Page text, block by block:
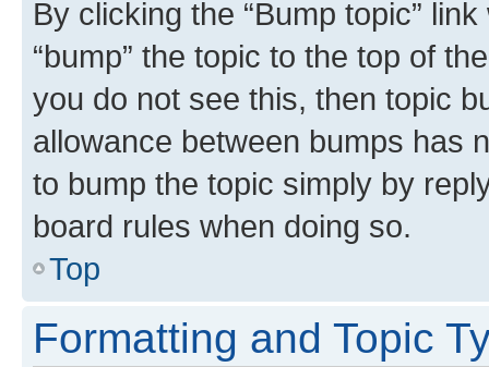
By clicking the “Bump topic”
“bump” the topic to the top of
you do not see this, then topic
allowance between bumps has
to bump the topic simply by
board rules when doing so.
Top
Formatting and Topic